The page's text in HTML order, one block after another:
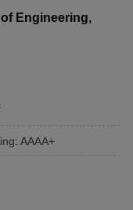
Engineering,
: AAAA+